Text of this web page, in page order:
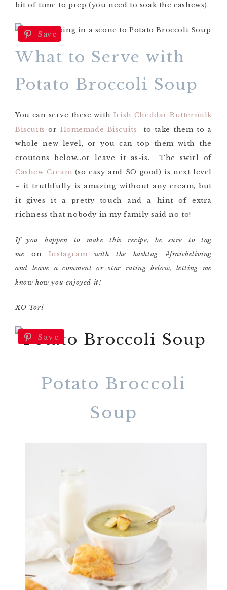
bit of time to prep (you need to soak the cashews).
Save
What to Serve with
Potato Broccoli Soup
You can serve these with Irish Cheddar Buttermilk
Biscuits or Homemade Biscuits to take them to a
whole new level, or you can top them with the
croutons below…or leave it as-is. The swirl of
Cashew Cream (so easy and SO good) is next level
– it truthfully is amazing without any cream, but
it gives it a pretty touch and a hint of extra
richness that nobody in my family said no to!
If you happen to make this recipe, be sure to tag
me on Instagram with the hashtag #fraicheliving
and leave a comment or star rating below, letting me
know how you enjoyed it!
XO Tori
Save
Potato Broccoli
Soup